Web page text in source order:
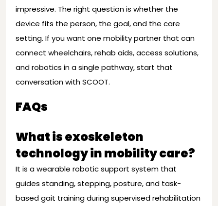
impressive. The right question is whether the
device fits the person, the goal, and the care
setting. If you want one mobility partner that can
connect wheelchairs, rehab aids, access solutions,
and robotics in a single pathway, start that
conversation with SCOOT.
FAQs
What is exoskeleton
technology in mobility care?
It is a wearable robotic support system that
guides standing, stepping, posture, and task-
based gait training during supervised rehabilitation